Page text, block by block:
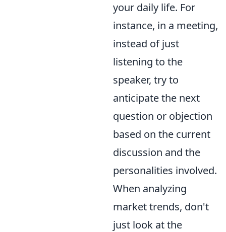
your daily life. For
instance, in a meeting,
instead of just
listening to the
speaker, try to
anticipate the next
question or objection
based on the current
discussion and the
personalities involved.
When analyzing
market trends, don't
just look at the